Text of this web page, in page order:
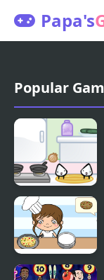
Papa's
Popular
Sandwich
cooking
Cooking